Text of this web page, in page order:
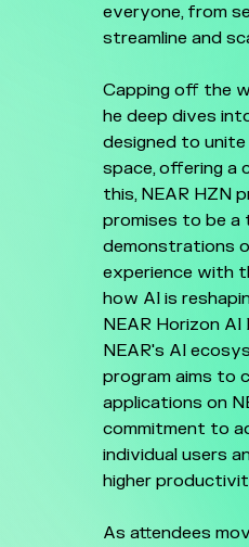
everyone, from
streamline and
Capping off the
he deep dives
designed to
space, offering a
this, NEAR HZN
promises to be a
demonstrations
experience with
how AI is
NEAR Horizon
NEAR's AI
program aims to
applications on
commitment to
individual users
higher
As attendees